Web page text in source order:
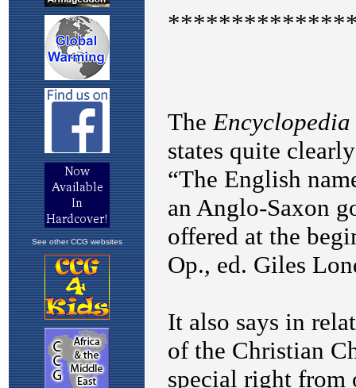
See other CCG websites